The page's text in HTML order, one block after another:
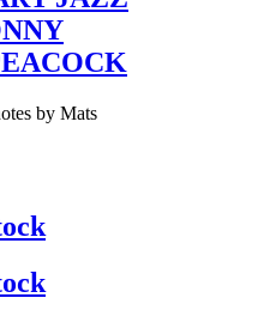
by Mats